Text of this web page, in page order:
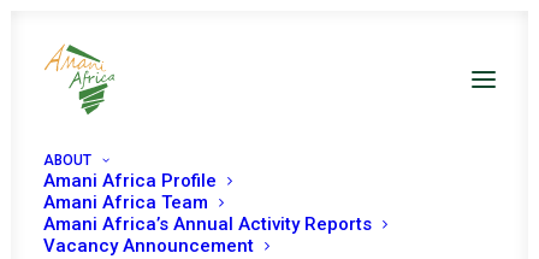
ABOUT
Amani Africa Profile
Amani Africa Team
Amani Africa’s Annual Activity Reports
Vacancy Announcement